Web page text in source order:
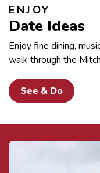
ENJOY
Date Ideas
Enjoy fine dining,
walk through the
See & Do